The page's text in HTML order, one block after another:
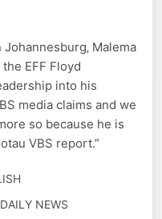
Malema
EFF Floyd
into his
media claims and we
so because he is
VBS report.”
NEWS